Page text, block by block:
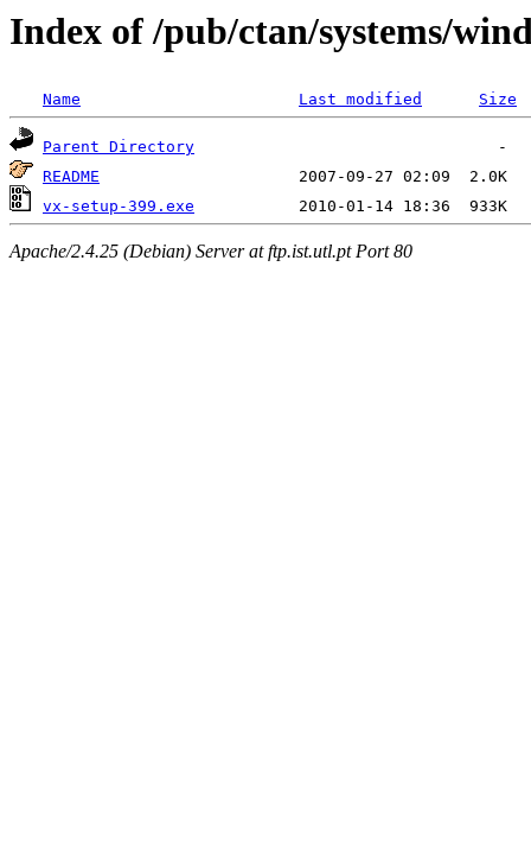
Index of /pub/ctan/systems/
Name Last modified Size
Parent Directory
README
vx-setup-399.exe
Apache/2.4.25 (Debian) Server at ftp.ist.utl.pt Port 80